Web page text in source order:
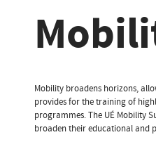
Mobility broadens horizons,
provides for the training of
programmes. The UÉ Mobility
broaden their educational and